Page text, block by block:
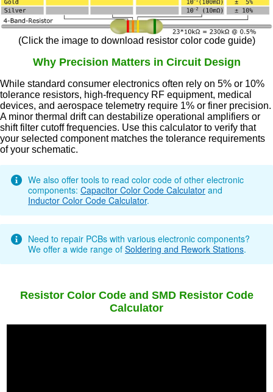
(Click the image to download resistor color code guide)
Why Precision Matters in Circuit Design
While standard consumer electronics often rely on 5% or 10%
tolerance resistors, high-frequency RF equipment, medical
devices, and aerospace telemetry require 1% or finer precision.
A minor thermal drift can destabilize operational amplifiers or
shift filter cutoff frequencies. Use this calculator to verify that
your selected component matches the tolerance requirements
of your schematic.
We also offer tools to read color code of other electronic
components: Capacitor Color Code Calculator and
Inductor Color Code Calculator.
Need to repair PCBs with various electronic components?
We offer a wide range of Soldering and Rework Stations.
Resistor Color Code and SMD Resistor Code
Calculator